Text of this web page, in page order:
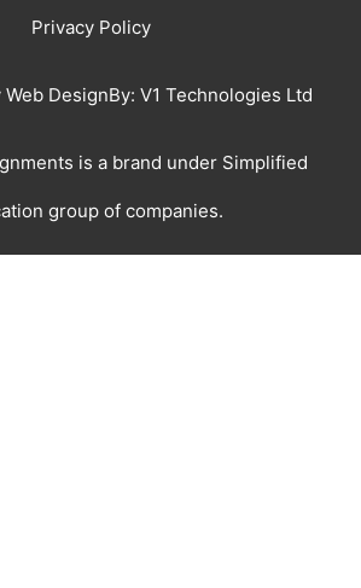
Privacy Policy
DesignBy: V1 Technologies Ltd
is a brand underSimplified
group of companies.